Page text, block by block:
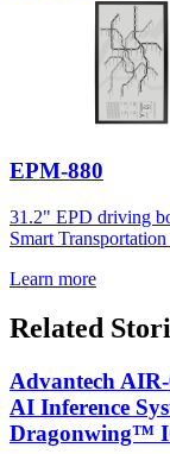
EPM-880
31.2" EPD driving
Smart
Learn more
Related
Advantech
AI Inference
Dragonwing™